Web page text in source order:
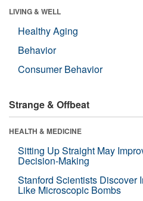
LIVING & WELL
Healthy Aging
Behavior
Consumer Behavior
Strange & Offbeat
HEALTH & MEDICINE
Sitting Up Straight May
Decision-Making
Stanford Scientists Discover
Like Microscopic Bombs